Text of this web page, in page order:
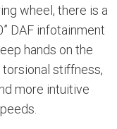
wheel, there is a
DAF infotainment
hands on the
stiffness,
more intuitive